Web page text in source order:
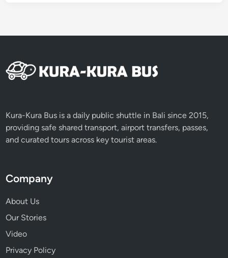
Kura-Kura Bus is a daily public shuttle in Bali since 2015,
providing safe shared transport, airport transfers, passes,
and curated tours across key tourist areas.
Company
About Us
Our Stories
Video
Privacy Policy